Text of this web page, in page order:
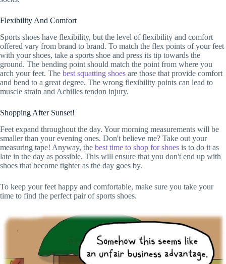
Flexibility And Comfort
Sports shoes have flexibility, but the level of flexibility and comfort
offered vary from brand to brand. To match the flex points of your feet
with your shoes, take a sports shoe and press its tip towards the
ground. The bending point should match the point from where you
arch your feet. The best squatting shoes are those that provide comfort
and bend to a great degree. The wrong flexibility points can lead to
muscle strain and Achilles tendon injury.
Shopping After Sunset!
Feet expand throughout the day. Your morning measurements will be
smaller than your evening ones. Don't believe me? Take out your
measuring tape! Anyway, the best time to shop for shoes is to do it as
late in the day as possible. This will ensure that you don't end up with
shoes that become tighter as the day goes by.
To keep your feet happy and comfortable, make sure you take your
time to find the perfect pair of sports shoes.